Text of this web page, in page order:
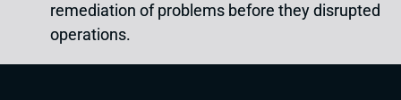
remediation of problems before they disrupted
operations.